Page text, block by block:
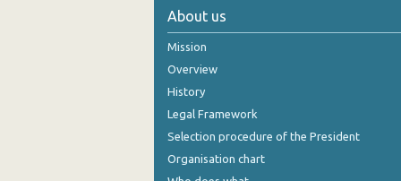
July 2024
April 2024
March 2024
February 2024
About us
Mission
Overview
History
Legal Framework
Selection procedure of the President
Organisation chart